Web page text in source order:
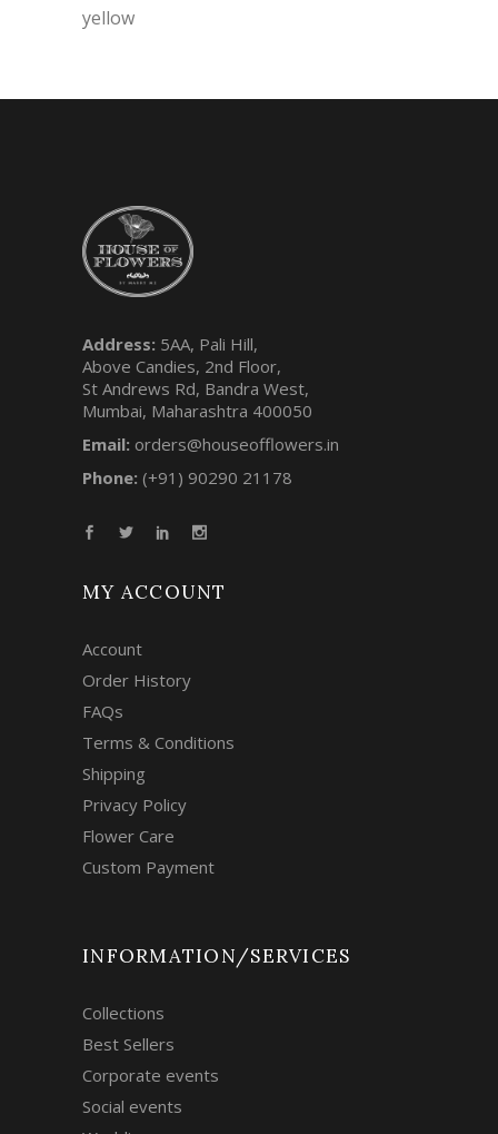
yellow
Address: 5AA, Pali Hill,
Above Candies, 2nd Floor,
St Andrews Rd, Bandra West,
Mumbai, Maharashtra 400050
Email: orders@houseofflowers.in
Phone: (+91) 90290 21178
MY ACCOUNT
Account
Order History
FAQs
Terms & Conditions
Shipping
Privacy Policy
Flower Care
Custom Payment
INFORMATION/SERVICES
Collections
Best Sellers
Corporate events
Social events